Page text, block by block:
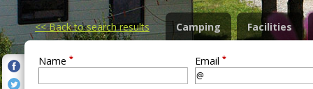
<<Back to search results Camping Facilities
Name * Email *